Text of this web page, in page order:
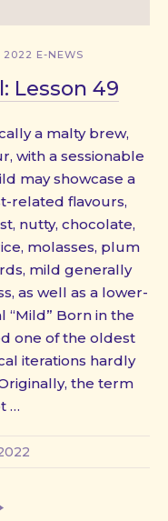
2022 E-NEWS
Lesson 49
a malty brew,
with a sessionable
may showcase a
related flavours,
nutty, chocolate,
molasses, plum
mild generally
as well as a lower-
“Mild” Born in the
one of the oldest
iterations hardly
the term
…